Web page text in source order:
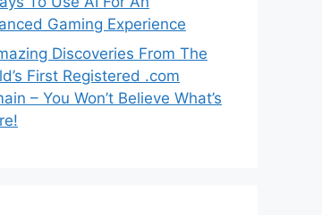
Gaming Experience
Discoveries From The
First Registered .com
– You Won’t Believe What’s